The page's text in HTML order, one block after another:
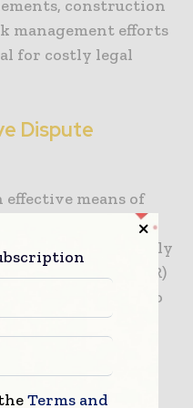
construction
management efforts
for costly legal
Dispute
means of
costly and time-
are increasingly
resolution (ADR)
and arbitration, to
outcomes.
Terms and